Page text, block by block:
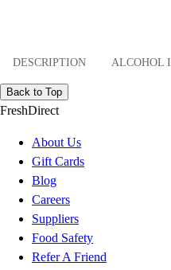
DESCRIPTION ALCOHOL
Back to Top
FreshDirect
About Us
Gift Cards
Blog
Careers
Suppliers
Food Safety
Refer A Friend